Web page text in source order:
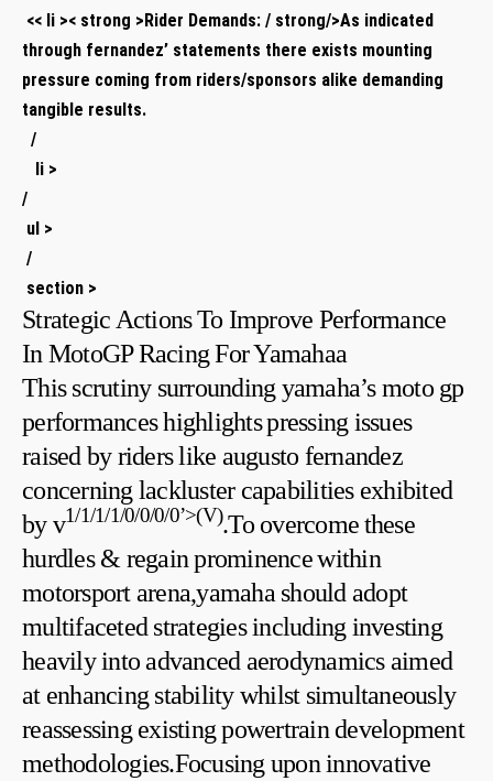
⁤ ‍<< li >< strong >Rider Demands:⁢ / strong/>As indicated
through fernandez’ statements‌ there exists​ mounting
pressure coming from riders/sponsors alike demanding
tangible results.
⁢ ‌ /
⁣ ‌ ‍ li >
/
​ ul >
‍‌ /
​ ⁣section >
Strategic Actions ⁣To Improve Performance
In MotoGP Racing For Yamahaa
This scrutiny surrounding yamaha’s moto gp
performances highlights⁤ pressing issues​
raised by riders like augusto ​fernandez
concerning lackluster capabilities exhibited
by v1/1/1/1/0/0/0/0’>(V).To overcome⁣ these
hurdles & regain prominence ⁣within
motorsport arena,yamaha should adopt
multifaceted strategies including‍ investing⁢
heavily into advanced‍ aerodynamics aimed
at enhancing stability whilst simultaneously
reassessing ​existing powertrain development
methodologies.Focusing upon innovative